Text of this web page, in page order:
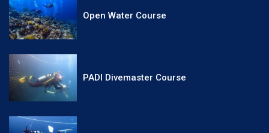
Open Water Course
PADI Divemaster Course